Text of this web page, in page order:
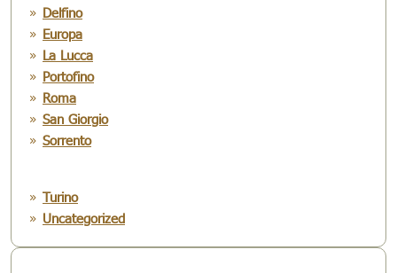
Delfino
Europa
La Lucca
Portofino
Roma
San Giorgio
Sorrento
Turino
Uncategorized